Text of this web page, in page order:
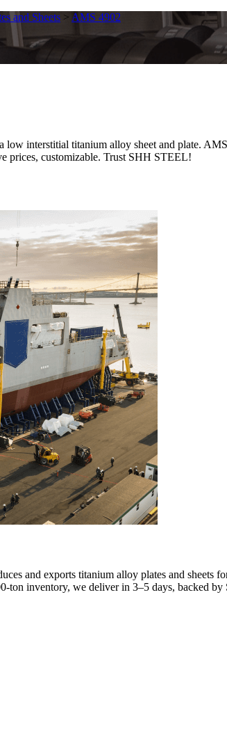
and Sheets > AMS 4902
interstitial titanium alloy sheet and plate.
prices, customizable. Trust SHH STEEL!
and exports titanium alloy plates and sheets
ton inventory, we deliver in 3–5 days, backed